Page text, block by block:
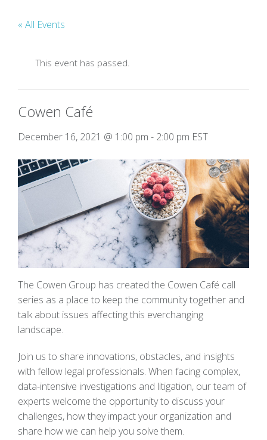
« All Events
This event has passed.
Cowen Café
December 16, 2021 @ 1:00 pm - 2:00 pm EST
The Cowen Group has created the Cowen Café call
series as a place to keep the community together and
talk about issues affecting this everchanging
landscape.
Join us to share innovations, obstacles, and insights
with fellow legal professionals. When facing complex,
data-intensive investigations and litigation, our team of
experts welcome the opportunity to discuss your
challenges, how they impact your organization and
share how we can help you solve them.